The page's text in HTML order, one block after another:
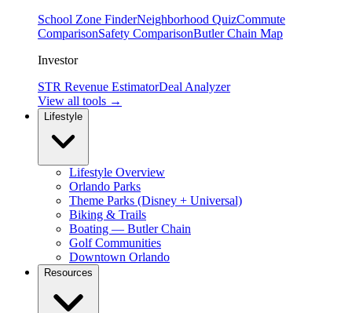
School Zone FinderNeighborhood QuizCommute
ComparisonSafety ComparisonButler Chain Map
Investor
STR Revenue EstimatorDeal Analyzer
View all tools →
Lifestyle
Lifestyle Overview
Orlando Parks
Theme Parks (Disney + Universal)
Biking & Trails
Boating — Butler Chain
Golf Communities
Downtown Orlando
Resources